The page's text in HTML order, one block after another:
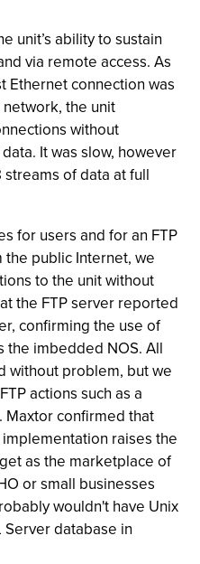
unit’s ability to sustain
via remote access. As
Ethernet connection was
the unit
without
It was slow, however
of data at full
for users and for an FTP
public Internet, we
to the unit without
the FTP server reported
confirming the use of
the imbedded NOS. All
without problem, but we
actions such as a
confirmed that
raises the
as the marketplace of
or small businesses
wouldn't have Unix
database in